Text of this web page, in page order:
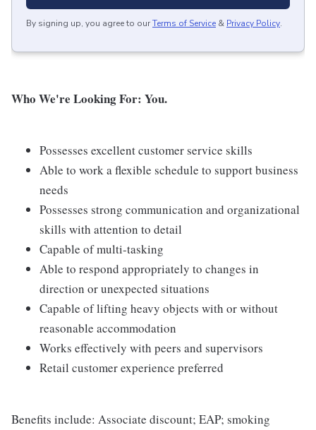
By signing up, you agree to ourTerms of Service & Privacy Policy.
Who We're Looking For: You.
Possesses excellent customer service skills
Able to work a flexible schedule to support business
needs
Possesses strong communication and organizational
skills with attention to detail
Capable of multi-tasking
Able to respond appropriately to changes in
direction or unexpected situations
Capable of lifting heavy objects with or without
reasonable accommodation
Works effectively with peers and supervisors
Retail customer experience preferred
Benefits include: Associate discount; EAP; smoking